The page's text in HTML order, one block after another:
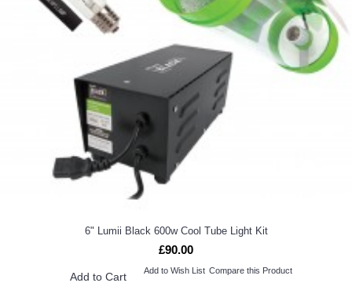
6" Lumii Black 600w Cool Tube Light Kit
£90.00
Add to Cart Add to Wish List Compare this Product